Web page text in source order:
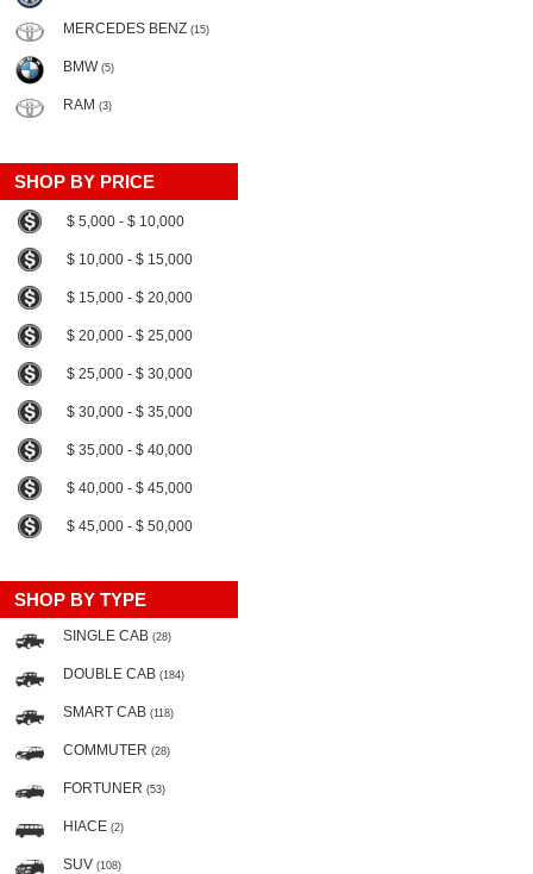
MERCEDES BENZ (15)
BMW (5)
RAM (3)
SHOP BY PRICE
$ 5,000 - $ 10,000
$ 10,000 - $ 15,000
$ 15,000 - $ 20,000
$ 20,000 - $ 25,000
$ 25,000 - $ 30,000
$ 30,000 - $ 35,000
$ 35,000 - $ 40,000
$ 40,000 - $ 45,000
$ 45,000 - $ 50,000
SHOP BY TYPE
SINGLE CAB (28)
DOUBLE CAB (184)
SMART CAB (118)
COMMUTER (28)
FORTUNER (53)
HIACE (2)
SUV (108)